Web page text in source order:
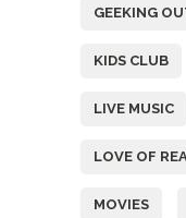
GEEKING
KIDS CLUB
LIVE MUSIC
LOVE OF
MOVIES